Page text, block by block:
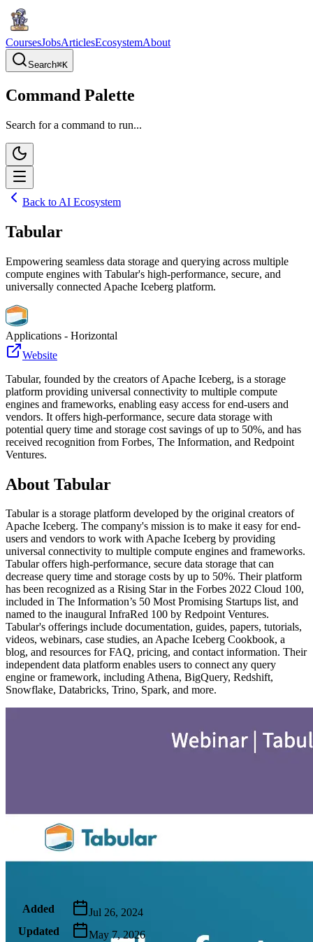
CoursesJobsArticlesEcosystemAbout
Search⌘K
Command Palette
Search for a command to run...
Back to AI Ecosystem
Tabular
Empowering seamless data storage and querying across multiple
compute engines with Tabular's high-performance, secure, and
universally connected Apache Iceberg platform.
Applications - Horizontal
Website
Tabular, founded by the creators of Apache Iceberg, is a storage
platform providing universal connectivity to multiple compute
engines and frameworks, enabling easy access for end-users and
vendors. It offers high-performance, secure data storage with
potential query time and storage cost savings of up to 50%, and has
received recognition from Forbes, The Information, and Redpoint
Ventures.
About Tabular
Tabular is a storage platform developed by the original creators of
Apache Iceberg. The company's mission is to make it easy for end-
users and vendors to work with Apache Iceberg by providing
universal connectivity to multiple compute engines and frameworks.
Tabular offers high-performance, secure data storage that can
decrease query time and storage costs by up to 50%. Their platform
has been recognized as a Rising Star in the Forbes 2022 Cloud 100,
included in The Information’s 50 Most Promising Startups list, and
named to the inaugural InfraRed 100 by Redpoint Ventures.
Tabular's offerings include documentation, guides, papers, tutorials,
videos, webinars, case studies, an Apache Iceberg Cookbook, a
blog, and resources for FAQ, pricing, and contact information. Their
independent data platform enables users to connect any query
engine or framework, including Athena, BigQuery, Redshift,
Snowflake, Databricks, Trino, Spark, and more.
Added
Jul 26, 2024
Updated
May 7, 2026